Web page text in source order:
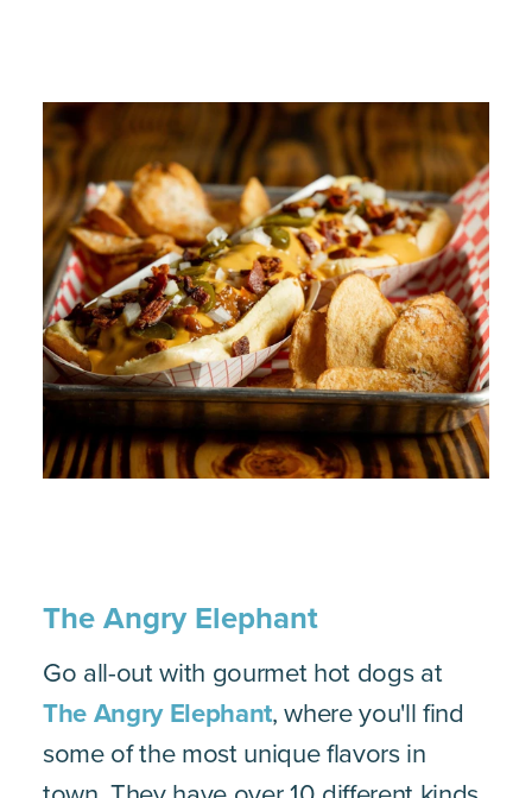
The Angry Elephant
Go all-out with gourmet hot dogs at
The Angry Elephant, where you'll find
some of the most unique flavors in